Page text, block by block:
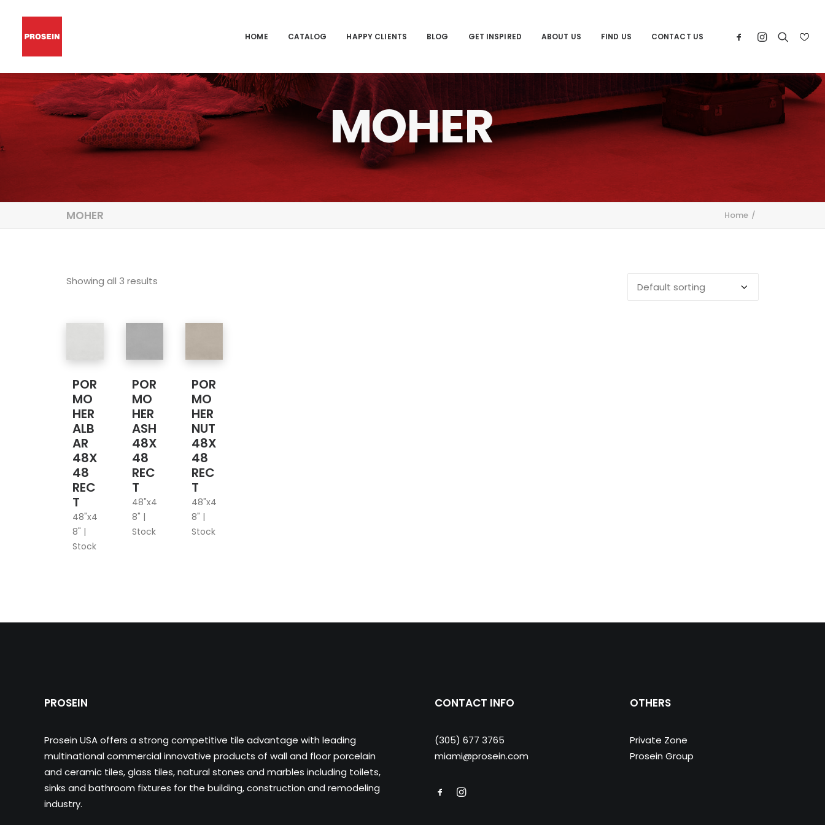
HOME CATALOG HAPPY CLIENTS BLOG GET INSPIRED ABOUT US FIND US CONTACT US
MOHER
MOHER Home
Showing all 3 results
POR
MO
HER
ALB
AR
48X
48
REC
T
48"x4
8" |
Stock
POR
MO
HER
ASH
48X
48
REC
T
48"x4
8" |
Stock
POR
MO
HER
NUT
48X
48
REC
T
48"x4
8" |
Stock
PROSEIN
Prosein USA offers a strong competitive tile advantage with leading
multinational commercial innovative products of wall and floor porcelain
and ceramic tiles, glass tiles, natural stones and marbles including toilets,
sinks and bathroom fixtures for the building, construction and remodeling
industry.
CONTACT INFO
(305) 677 3765
miami@prosein.com
OTHERS
Private Zone
Prosein Group